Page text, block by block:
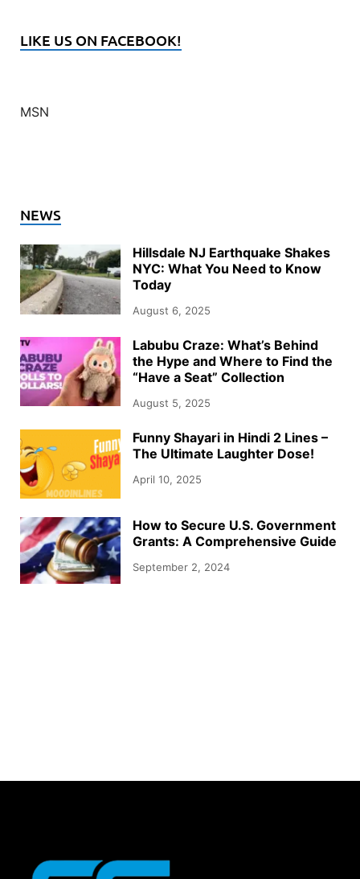
LIKE US ON FACEBOOK!
MSN
NEWS
Hillsdale NJ Earthquake Shakes
NYC: What You Need to Know
Today
August 6, 2025
Labubu Craze: What’s Behind
the Hype and Where to Find the
“Have a Seat” Collection
August 5, 2025
Funny Shayari in Hindi 2 Lines –
The Ultimate Laughter Dose!
April 10, 2025
How to Secure U.S. Government
Grants: A Comprehensive Guide
September 2, 2024